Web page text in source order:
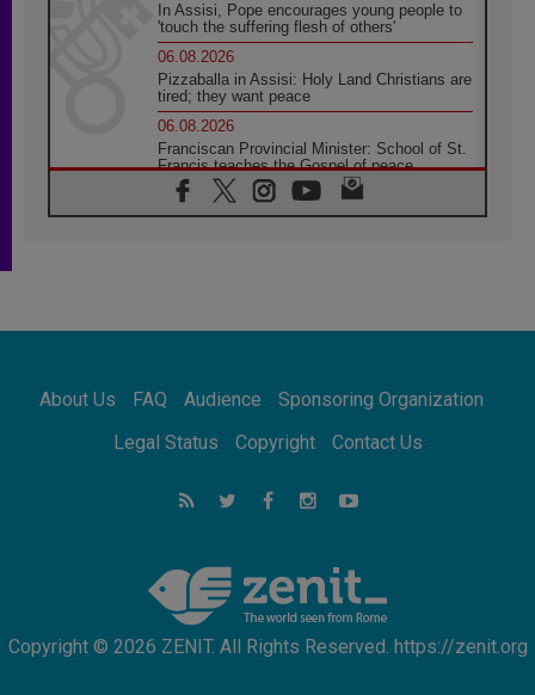
In Assisi, Pope encourages young people to
'touch the suffering flesh of others'
06.08.2026
Pizzaballa in Assisi: Holy Land Christians are
tired; they want peace
06.08.2026
Franciscan Provincial Minister: School of St.
Francis teaches the Gospel of peace
06.08.2026
Pope in Assisi: Build a civilisation of love,
Church in Uruguay: Pope's visit will
05.08.2026
About Us FAQ Audience
Sponsoring Organization
Legal Status
Copyright Contact Us
Copyright © 2026 ZENIT. All Rights Reserved. https://zenit.org